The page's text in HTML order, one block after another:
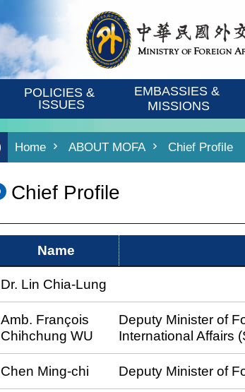
POLICIES &
ISSUES
EMBASSIES &
MISSIONS
Home ABOUT MOFA Chief Profile
Chief Profile
Name
Dr. Lin Chia-Lung
Amb. François
Chihchung WU
Deputy Minister of
International Affairs
Chen Ming-chi Deputy Minister of